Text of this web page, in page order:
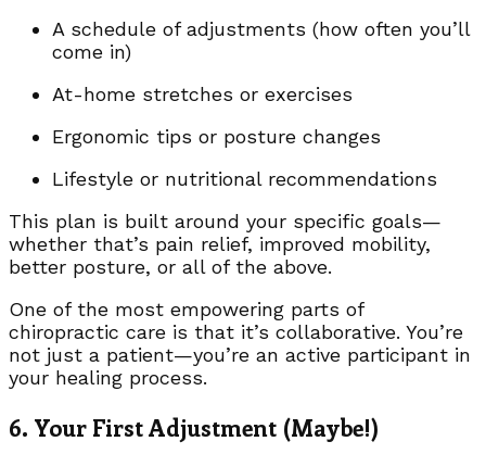
A schedule of adjustments (how often you’ll
come in)
At-home stretches or exercises
Ergonomic tips or posture changes
Lifestyle or nutritional recommendations
This plan is built around your specific goals—
whether that’s pain relief, improved mobility,
better posture, or all of the above.
One of the most empowering parts of
chiropractic care is that it’s collaborative. You’re
not just a patient—you’re an active participant in
your healing process.
6. Your First Adjustment (Maybe!)